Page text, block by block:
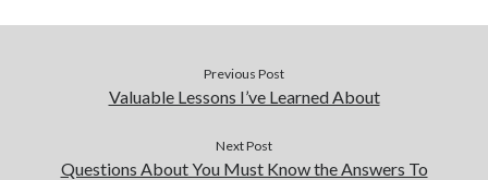
Previous Post
Valuable Lessons I’ve Learned About
Next Post
Questions About You Must Know the Answers To